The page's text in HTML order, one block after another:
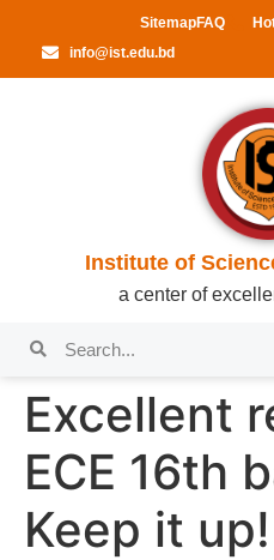
SitemapFAQ
info@ist.edu.bd
Institute of
a center of
Excellent
ECE 16th
Keep it up!